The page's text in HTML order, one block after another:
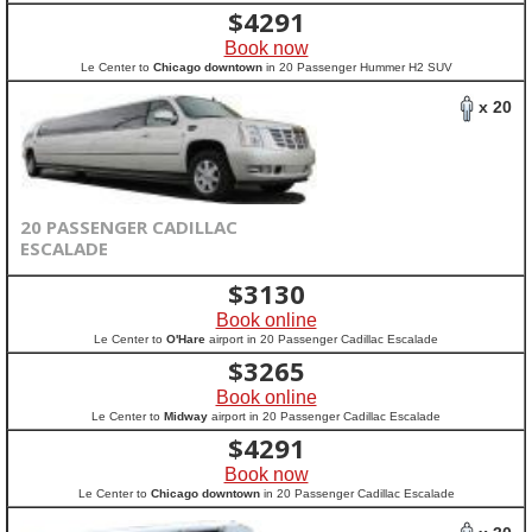
$4291
Book now
Le Center to Chicago downtownin 20 Passenger Hummer H2 SUV
x 20
20 PASSENGER CADILLAC
ESCALADE
$3130
Book online
Le Center to O'Hare airport in 20 Passenger Cadillac Escalade
$3265
Book online
Le Center to Midway airport in 20 Passenger Cadillac Escalade
$4291
Book now
Le Center to Chicago downtownin 20 Passenger Cadillac Escalade